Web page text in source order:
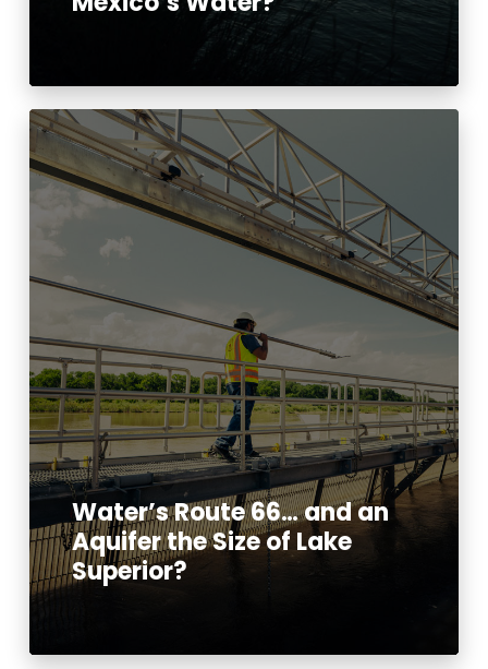
Water’s Route 66… and an
Aquifer the Size of Lake
Superior?